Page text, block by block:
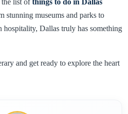
the list ofthings to do in Dallas
stunning museums and parks to
Dallas truly has something
and get ready to explore the heart